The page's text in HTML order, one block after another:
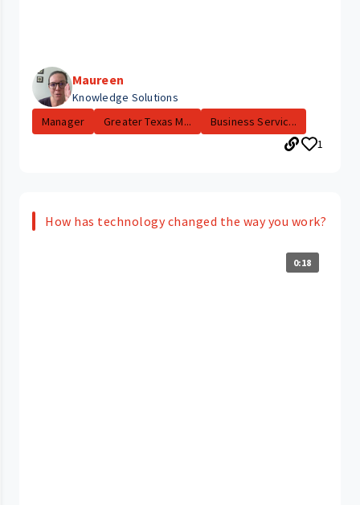
Maureen
Knowledge Solutions
Manager
Greater Texas M...
Business Servic...
1
How has technology changed the way you work?
0:18